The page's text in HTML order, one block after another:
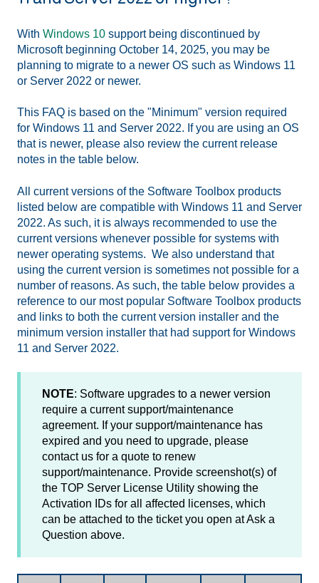
With Windows 10 support being discontinued by
Microsoft beginning October 14, 2025, you may be
planning to migrate to a newer OS such as Windows 11
or Server 2022 or newer.
This FAQ is based on the "Minimum" version required
for Windows 11 and Server 2022. If you are using an OS
that is newer, please also review the current release
notes in the table below.
All current versions of the Software Toolbox products
listed below are compatible with Windows 11 and Server
2022. As such, it is always recommended to use the
current versions whenever possible for systems with
newer operating systems. We also understand that
using the current version is sometimes not possible for a
number of reasons. As such, the table below provides a
reference to our most popular Software Toolbox products
and links to both the current version installer and the
minimum version installer that had support for Windows
11 and Server 2022.
NOTE: Software upgrades to a newer version
require a current support/maintenance
agreement. If your support/maintenance has
expired and you need to upgrade, please
contact us for a quote to renew
support/maintenance. Provide screenshot(s) of
the TOP Server License Utility showing the
Activation IDs for all affected licenses, which
can be attached to the ticket you open at Ask a
Question above.